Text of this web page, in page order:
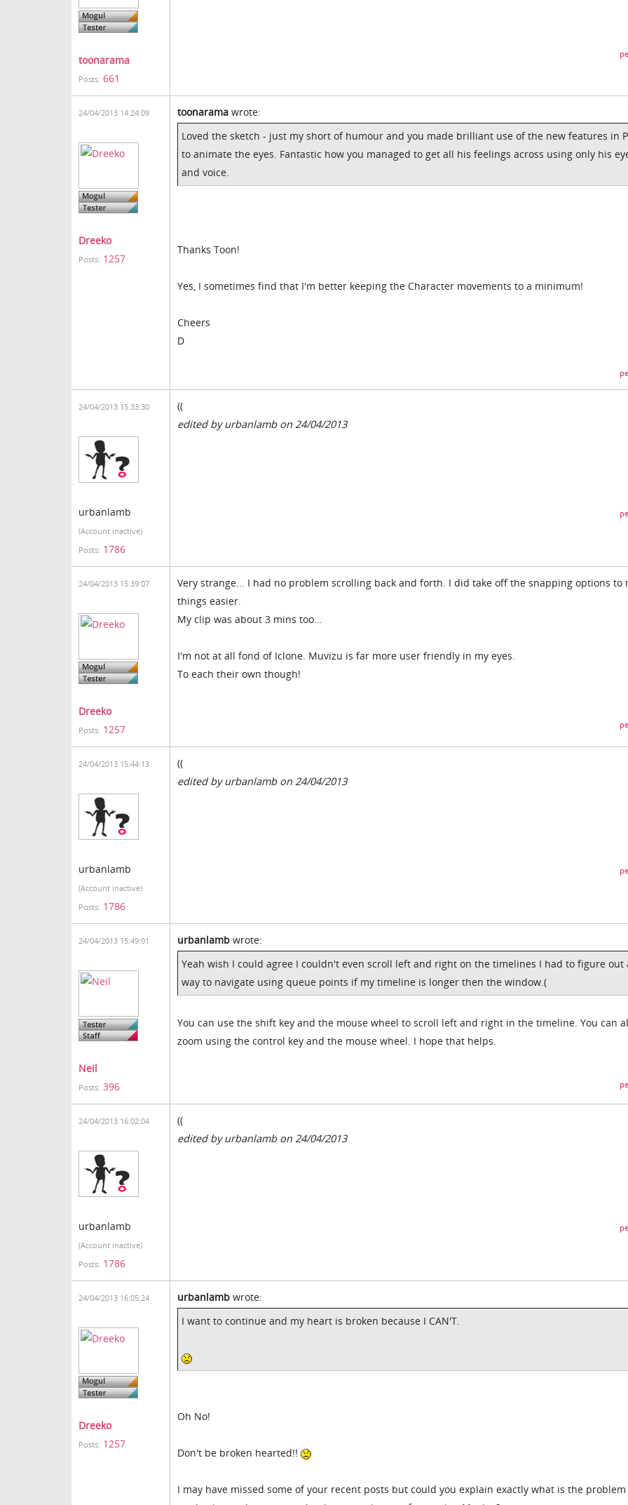
toonarama
Posts: 661
24/04/2013 14:24:09
Dreeko
Posts: 1257
toonarama wrote:
Loved the sketch - just my short of humour and you made brilliant use of the new features in
to animate the eyes. Fantastic how you managed to get all his feelings across using only his
and voice.
Thanks Toon!
Yes, I sometimes find that I'm better keeping the Character movements to a minimum!
Cheers
D
24/04/2013 15:33:30
urbanlamb
(Account inactive)
Posts: 1786
((
edited by urbanlamb on 24/04/2013
24/04/2013 15:39:07
Dreeko
Posts: 1257
Very strange... I had no problem scrolling back and forth. I did take off the snapping options to
things easier.
My clip was about 3 mins too...
I'm not at all fond of Iclone. Muvizu is far more user friendly in my eyes.
To each their own though!
24/04/2013 15:44:13
urbanlamb
(Account inactive)
Posts: 1786
((
edited by urbanlamb on 24/04/2013
24/04/2013 15:49:01
Neil
Posts: 396
urbanlamb wrote:
Yeah wish I could agree I couldn't even scroll left and right on the timelines I had to figure out
way to navigate using queue points if my timeline is longer then the window.(
You can use the shift key and the mouse wheel to scroll left and right in the timeline. You can
zoom using the control key and the mouse wheel. I hope that helps.
24/04/2013 16:02:04
urbanlamb
(Account inactive)
Posts: 1786
((
edited by urbanlamb on 24/04/2013
24/04/2013 16:05:24
Dreeko
Posts: 1257
urbanlamb wrote:
I want to continue and my heart is broken because I CAN'T.
Oh No!
Don't be broken hearted!!
I may have missed some of your recent posts but could you explain exactly what is the problem